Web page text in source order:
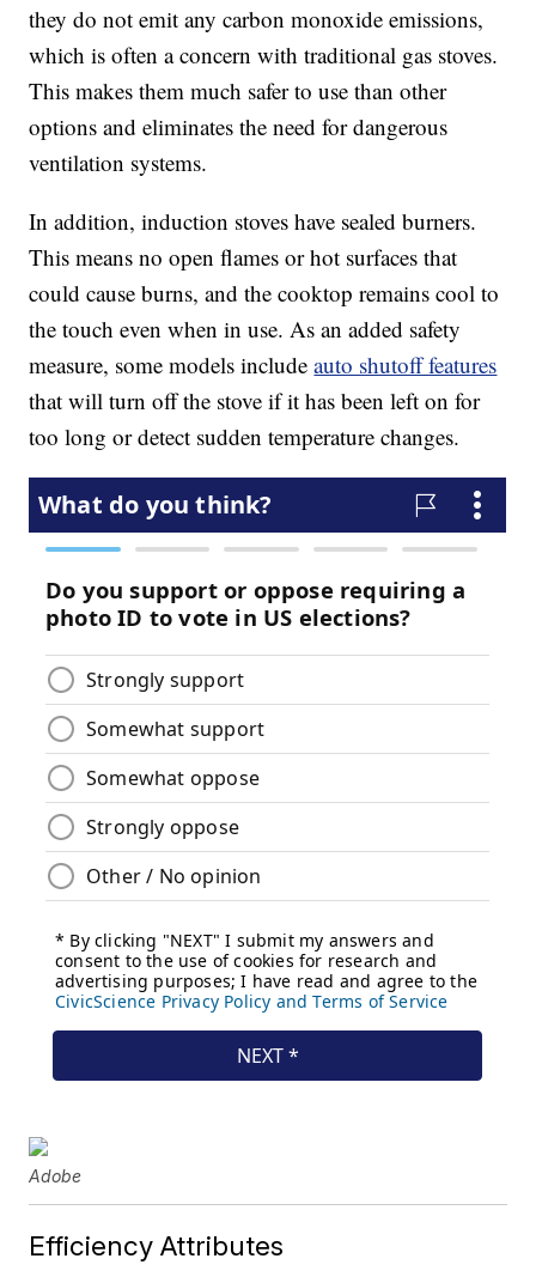
they do not emit any carbon monoxide emissions,
which is often a concern with traditional gas stoves.
This makes them much safer to use than other
options and eliminates the need for dangerous
ventilation systems.
In addition, induction stoves have sealed burners.
This means no open flames or hot surfaces that
could cause burns, and the cooktop remains cool to
the touch even when in use. As an added safety
measure, some models includeauto shutoff features
that will turn off the stove if it has been left on for
too long or detect sudden temperature changes.
Adobe
Efficiency Attributes